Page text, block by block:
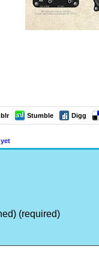
Stumble Digg
(required)